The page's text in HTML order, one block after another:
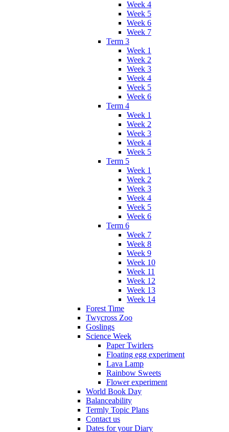
Week 4
Week 5
Week 6
Week 7
Term 3
Week 1
Week 2
Week 3
Week 4
Week 5
Week 6
Term 4
Week 1
Week 2
Week 3
Week 4
Week 5
Term 5
Week 1
Week 2
Week 3
Week 4
Week 5
Week 6
Term 6
Week 7
Week 8
Week 9
Week 10
Week 11
Week 12
Week 13
Week 14
Forest Time
Twycross Zoo
Goslings
Science Week
Paper Twirlers
Floating egg experiment
Lava Lamp
Rainbow Sweets
Flower experiment
World Book Day
Balanceability
Termly Topic Plans
Contact us
Dates for your Diary